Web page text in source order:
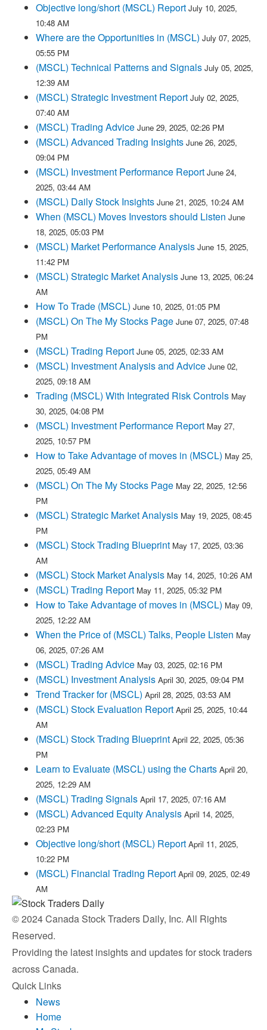
Objective long/short (MSCL) Report July 10, 2025,
10:48 AM
Where are the Opportunities in (MSCL) July 07, 2025,
05:55 PM
(MSCL) Technical Patterns and Signals July 05, 2025,
12:39 AM
(MSCL) Strategic Investment Report July 02, 2025,
07:40 AM
(MSCL) Trading Advice June 29, 2025, 02:26 PM
(MSCL) Advanced Trading Insights June 26, 2025,
09:04 PM
(MSCL) Investment Performance Report June 24,
2025, 03:44 AM
(MSCL) Daily Stock Insights June 21, 2025, 10:24 AM
When (MSCL) Moves Investors should Listen June
18, 2025, 05:03 PM
(MSCL) Market Performance Analysis June 15, 2025,
11:42 PM
(MSCL) Strategic Market Analysis June 13, 2025, 06:24
AM
How To Trade (MSCL) June 10, 2025, 01:05 PM
(MSCL) On The My Stocks Page June 07, 2025, 07:48
PM
(MSCL) Trading Report June 05, 2025, 02:33 AM
(MSCL) Investment Analysis and Advice June 02,
2025, 09:18 AM
Trading (MSCL) With Integrated Risk Controls May
30, 2025, 04:08 PM
(MSCL) Investment Performance Report May 27,
2025, 10:57 PM
How to Take Advantage of moves in (MSCL) May 25,
2025, 05:49 AM
(MSCL) On The My Stocks Page May 22, 2025, 12:56
PM
(MSCL) Strategic Market Analysis May 19, 2025, 08:45
PM
(MSCL) Stock Trading Blueprint May 17, 2025, 03:36
AM
(MSCL) Stock Market Analysis May 14, 2025, 10:26 AM
(MSCL) Trading Report May 11, 2025, 05:32 PM
How to Take Advantage of moves in (MSCL) May 09,
2025, 12:22 AM
When the Price of (MSCL) Talks, People Listen May
06, 2025, 07:26 AM
(MSCL) Trading Advice May 03, 2025, 02:16 PM
(MSCL) Investment Analysis April 30, 2025, 09:04 PM
Trend Tracker for (MSCL) April 28, 2025, 03:53 AM
(MSCL) Stock Evaluation Report April 25, 2025, 10:44
AM
(MSCL) Stock Trading Blueprint April 22, 2025, 05:36
PM
Learn to Evaluate (MSCL) using the Charts April 20,
2025, 12:29 AM
(MSCL) Trading Signals April 17, 2025, 07:16 AM
(MSCL) Advanced Equity Analysis April 14, 2025,
02:23 PM
Objective long/short (MSCL) Report April 11, 2025,
10:22 PM
(MSCL) Financial Trading Report April 09, 2025, 02:49
AM
© 2024 Canada Stock Traders Daily, Inc. All Rights
Reserved.
Providing the latest insights and updates for stock traders
across Canada.
Quick Links
News
Home